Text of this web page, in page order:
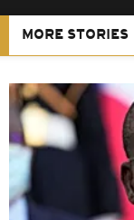
MORE STORIES